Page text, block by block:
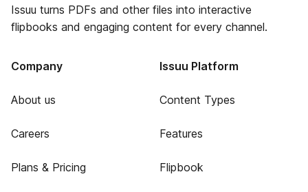
Issuu turns PDFs and other files into interactive
flipbooks and engaging content for every channel.
Company
About us
Careers
Plans & Pricing
Issuu Platform
Content Types
Features
Flipbook